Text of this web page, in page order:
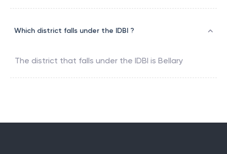
Which district falls under the IDBI ?
The district that falls under the IDBI is Bellary